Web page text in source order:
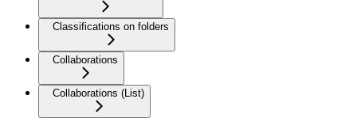
Classifications on folders
Collaborations
Collaborations (List)